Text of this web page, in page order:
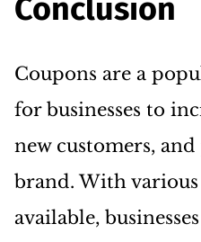
Conclusion
Coupons are a
for businesses to
new customers,
brand. With
available,